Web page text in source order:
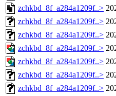
zchkbd_8f_a284a1209f..>
zchkbd_8f_a284a1209f..>
zchkbd_8f_a284a1209f..>
zchkbd_8f_a284a1209f..>
zchkbd_8f_a284a1209f..>
zchkbd_8f_a284a1209f..>
zchkbd_8f_a284a1209f..>